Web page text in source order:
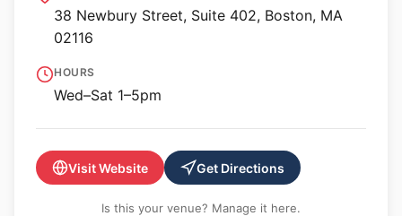
38 Newbury Street, Suite 402, Boston, MA
02116
HOURS
Wed–Sat 1–5pm
Visit Website Get Directions
Is this your venue? Manage it here.